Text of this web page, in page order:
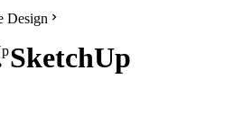
Design
SketchUp